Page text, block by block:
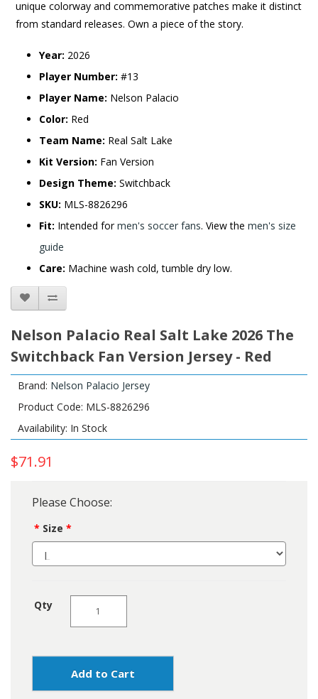
unique colorway and commemorative patches make it distinct
from standard releases. Own a piece of the story.
Year: 2026
Player Number: #13
Player Name: Nelson Palacio
Color: Red
Team Name: Real Salt Lake
Kit Version: Fan Version
Design Theme: Switchback
SKU: MLS-8826296
Fit: Intended formen's soccer fans. View the men's size
guide
Care: Machine wash cold, tumble dry low.
Nelson Palacio Real Salt Lake 2026 The
Switchback Fan Version Jersey - Red
Brand: Nelson Palacio Jersey
Product Code: MLS-8826296
Availability: In Stock
$71.91
Please Choose:
Size
Qty
Add to Cart